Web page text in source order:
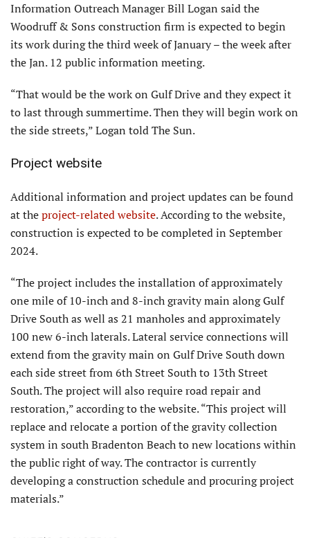
Information Outreach Manager Bill Logan said the
Woodruff & Sons construction firm is expected to begin
its work during the third week of January – the week after
the Jan. 12 public information meeting.
“That would be the work on Gulf Drive and they expect it
to last through summertime. Then they will begin work on
the side streets,” Logan told The Sun.
Project website
Additional information and project updates can be found
at theproject-related website. According to the website,
construction is expected to be completed in September
2024.
“The project includes the installation of approximately
one mile of 10-inch and 8-inch gravity main along Gulf
Drive South as well as 21 manholes and approximately
100 new 6-inch laterals. Lateral service connections will
extend from the gravity main on Gulf Drive South down
each side street from 6th Street South to 13th Street
South. The project will also require road repair and
restoration,” according to the website. “This project will
replace and relocate a portion of the gravity collection
system in south Bradenton Beach to new locations within
the public right of way. The contractor is currently
developing a construction schedule and procuring project
materials.”